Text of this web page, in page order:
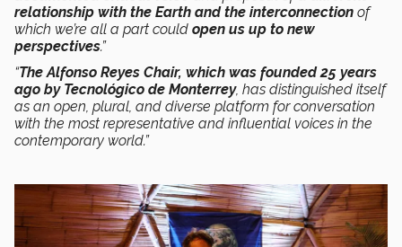
relationship with the Earth and the interconnection of
which we’re all a part could open us up to new
perspectives.”
“The Alfonso Reyes Chair, which was founded 25 years
ago by Tecnológico de Monterrey, has distinguished itself
as an open, plural, and diverse platform for conversation
with the most representative and influential voices in the
contemporary world.”